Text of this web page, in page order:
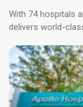
With 74 hospitals
delivers world-